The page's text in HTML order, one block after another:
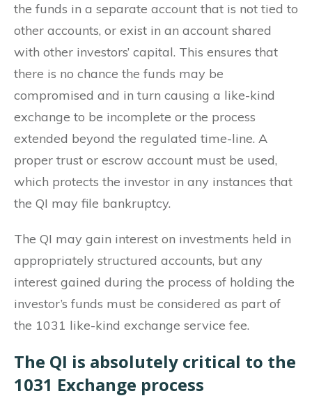
the funds in a separate account that is not tied to
other accounts, or exist in an account shared
with other investors’ capital. This ensures that
there is no chance the funds may be
compromised and in turn causing a like-kind
exchange to be incomplete or the process
extended beyond the regulated time-line. A
proper trust or escrow account must be used,
which protects the investor in any instances that
the QI may file bankruptcy.
The QI may gain interest on investments held in
appropriately structured accounts, but any
interest gained during the process of holding the
investor’s funds must be considered as part of
the 1031 like-kind exchange service fee.
The QI is absolutely critical to the
1031 Exchange process